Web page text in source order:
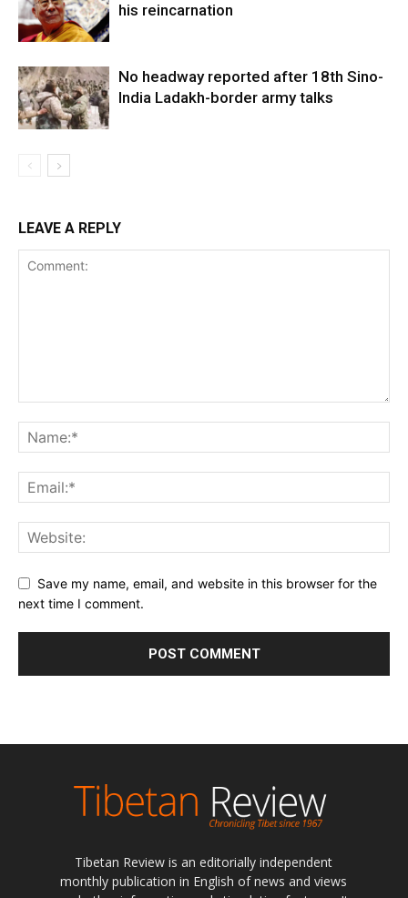
his reincarnation
No headway reported after 18th Sino-
India Ladakh-border army talks
LEAVE A REPLY
Save my name, email, and website in this browser for the
next time I comment.
Tibetan Review is an editorially independent
monthly publication in English of news and views